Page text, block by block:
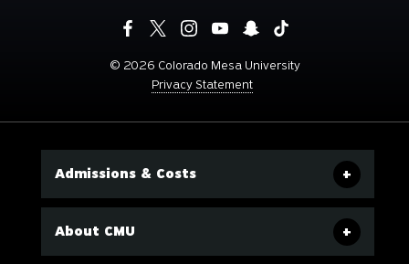
© 2026 Colorado Mesa University
Privacy Statement
Admissions & Costs
About CMU